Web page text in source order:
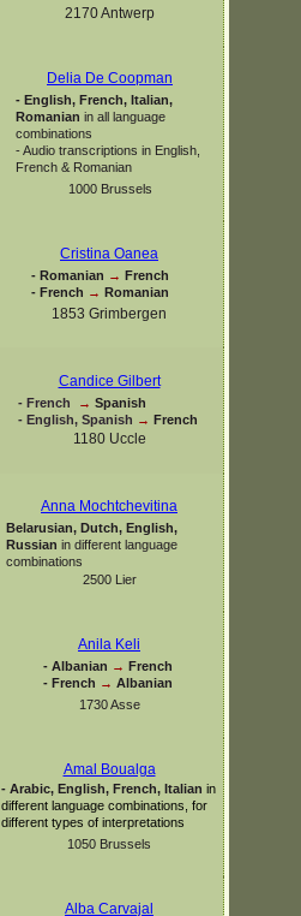
2170 Antwerp
Delia De Coopman
- English, French, Italian,
Romanian in all language
combinations
-Audio transcriptions in English,
French & Romanian
1000 Brussels
Cristina Oanea
- Romanian → French
- French → Romanian
1853 Grimbergen
Candice Gilbert
- French → Spanish
- English, Spanish → French
1180 Uccle
Anna Mochtchevitina
Belarusian, Dutch, English,
Russian in different language
combinations
2500 Lier
Anila Keli
- Albanian → French
- French → Albanian
1730 Asse
Amal Boualga
- Arabic, English, French, Italian in
different language combinations, for
different types of interpretations
1050 Brussels
Alba Carvajal